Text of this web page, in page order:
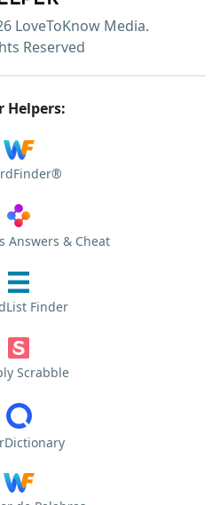
LoveToKnow Media.
Reserved
Helpers:
Answers & Cheat
Finder
Scrabble